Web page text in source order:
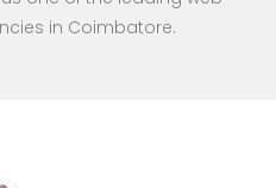
in Coimbatore.